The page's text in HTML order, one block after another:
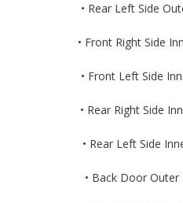
• Rear Left Side
• Front Right Side
• Front Left Side
• Rear Right Side
• Rear Left Side
• Back Door